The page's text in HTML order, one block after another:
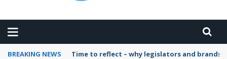
BREAKING NEWS Time to reflect – why legislators and